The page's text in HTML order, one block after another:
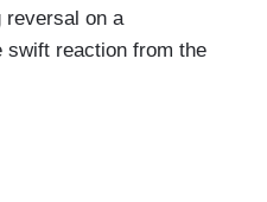
reversal on a
swift reaction from the